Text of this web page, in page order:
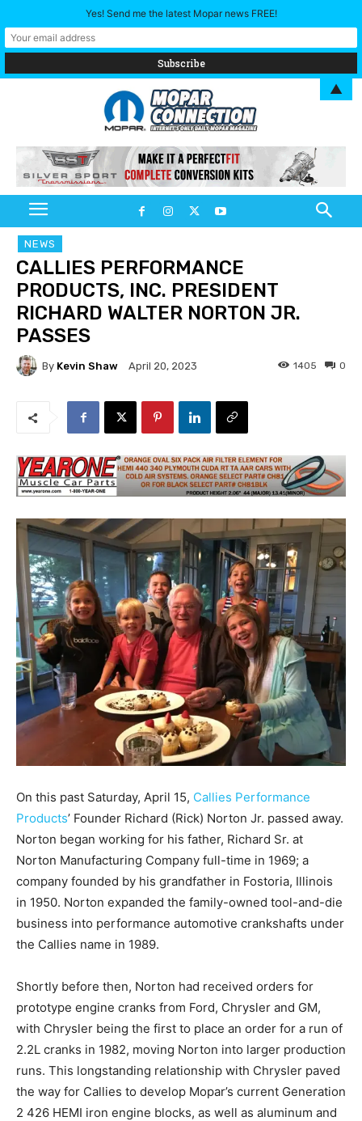
NEWS
CALLIES PERFORMANCE
PRODUCTS, INC. PRESIDENT
RICHARD WALTER NORTON JR.
PASSES
By Kevin Shaw April 20, 2023 0
1405
On this past Saturday, April 15, Callies Performance
Products’ Founder Richard (Rick) Norton Jr. passed away.
Norton began working for his father, Richard Sr. at
Norton Manufacturing Company full-time in 1969; a
company founded by his grandfather in Fostoria, Illinois
in 1950. Norton expanded the family-owned tool-and-die
business into performance automotive crankshafts under
the Callies name in 1989.
Shortly before then, Norton had received orders for
prototype engine cranks from Ford, Chrysler and GM,
with Chrysler being the first to place an order for a run of
2.2L cranks in 1982, moving Norton into larger production
runs. This longstanding relationship with Chrysler paved
the way for Callies to develop Mopar’s current Generation
2 426 HEMI iron engine blocks, as well as aluminum and
Yes! Send me the latest Mopar news FREE!
▲